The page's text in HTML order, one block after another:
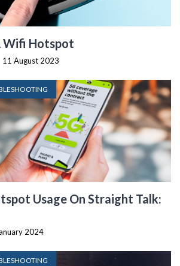
Wifi Hotspot
11 August 2023
Usage On Straight Talk:
2024